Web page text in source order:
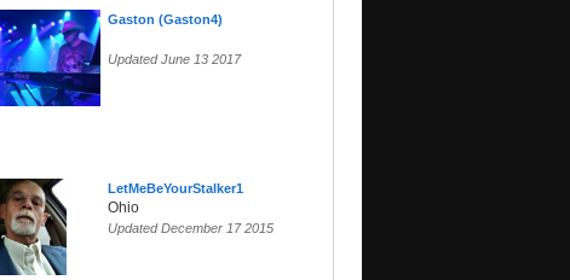
Gaston (Gaston4)
Updated June 13 2017
LetMeBeYourStalker1
Ohio
Updated December 17 2015